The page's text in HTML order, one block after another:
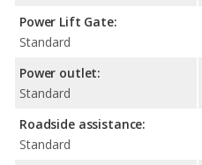
Power Lift Gate:
Standard
Power outlet:
Standard
Roadside assistance:
Standard